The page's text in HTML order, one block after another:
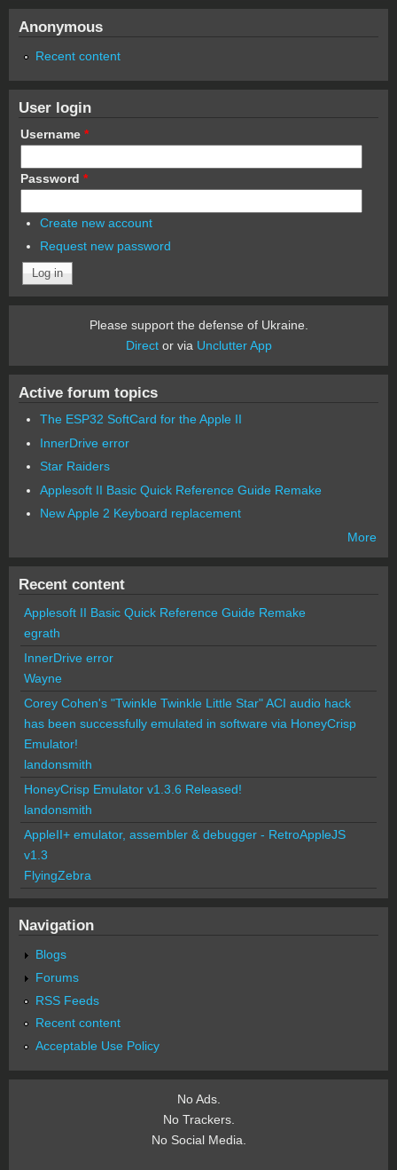
Anonymous
Recent content
User login
Username *
Password *
Create new account
Request new password
Please support the defense of Ukraine.
Director via Unclutter App
Active forum topics
The ESP32 SoftCard for the Apple II
InnerDrive error
Star Raiders
Applesoft II Basic Quick Reference Guide Remake
New Apple 2 Keyboard replacement
More
Recent content
Applesoft II Basic Quick Reference Guide Remake
egrath
InnerDrive error
Wayne
Corey Cohen's "Twinkle Twinkle Little Star" ACI audio hack
has been successfully emulated in software via HoneyCrisp
Emulator!
landonsmith
HoneyCrisp Emulator v1.3.6 Released!
landonsmith
AppleII+ emulator, assembler & debugger - RetroAppleJS
v1.3
FlyingZebra
Navigation
Blogs
Forums
RSS Feeds
Recent content
Acceptable Use Policy
No Ads.
No Trackers.
No Social Media.